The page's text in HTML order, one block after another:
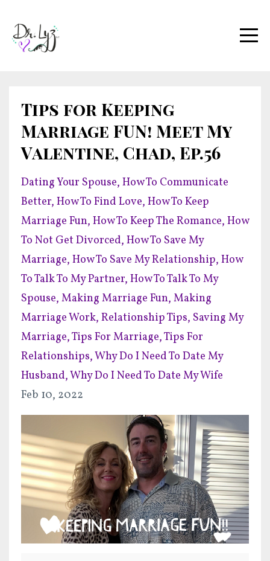
Tips for Keeping
Marriage FUN! Meet My
Valentine, Chad, Ep.56
Dating Your Spouse How To Communicate
Better How To Find Love How To Keep
Marriage Fun How To Keep The Romance How
To Not Get Divorced How To Save My
Marriage How To Save My Relationship How
To Talk To My Partner How To Talk To My
Spouse Making Marriage Fun Making
Marriage Work Relationship Tips Saving My
Marriage Tips For Marriage Tips For
Relationships Why Do I Need To Date My
Husband Why Do I Need To Date My Wife
Feb 10, 2022